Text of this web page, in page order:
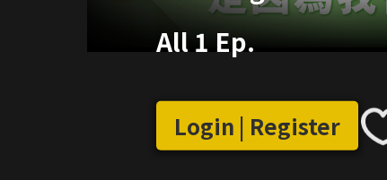
All 1 Ep.
Login | Register